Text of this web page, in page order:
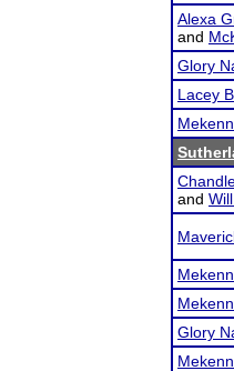
Alexa
and
Glory
Lacey
and
Glory